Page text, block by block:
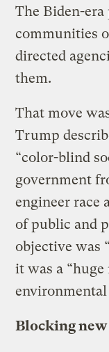
The Biden-
communities
directed
them.
That move
Trump
“color-blind
government
engineer race
of public and
objective was
it was a
Blocking